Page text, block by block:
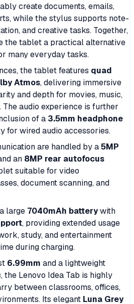
create documents, emails,
while the stylus supports note-
and creative tasks. Together,
the tablet a practical alternative
many everyday tasks.
the tablet features quad
Atmos, delivering immersive
and depth for movies, music,
The audio experience is further
of a 3.5mm headphone
for wired audio accessories.
are handled by a5MP
an 8MP rear autofocus
suitable for video
document scanning, and
large 7040mAh batterywith
, providing extended usage
study, and entertainment
during charging.
6.99mm and a lightweight
, the Lenovo Idea Tab is highly
between classrooms, offices,
Its elegant Luna Grey